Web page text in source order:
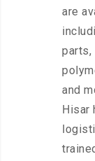
are
parts,
and
Hisar